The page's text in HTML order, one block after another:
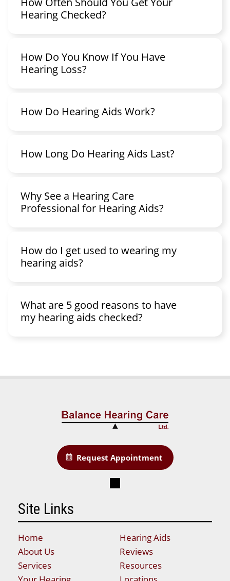
Hearing Checked?
How Do You Know If You Have
Hearing Loss?
How Do Hearing Aids Work?
How Long Do Hearing Aids Last?
Why See a Hearing Care
Professional for Hearing Aids?
How do I get used to wearing my
hearing aids?
What are 5 good reasons to have
my hearing aids checked?
Request Appointment
Site Links
Home
About Us
Services
Hearing Aids
Reviews
Resources